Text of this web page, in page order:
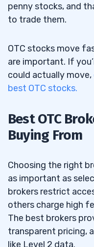
penny stocks, and
to trade them.
OTC stocks move
are important. If
could actually move,
best OTC stocks.
Best OTC
Buying From
Choosing the right
as important as
brokers restrict
others charge high
The best brokers
transparent pricing,
like Level 2 data.